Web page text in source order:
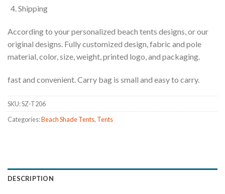
Shipping
According to your personalized beach tents designs, or our
original designs. Fully customized design, fabric and pole
material, color, size, weight, printed logo, and packaging.
fast and convenient. Carry bag is small and easy to carry.
SKU:SZ-T206
Categories:Beach Shade Tents, Tents
DESCRIPTION